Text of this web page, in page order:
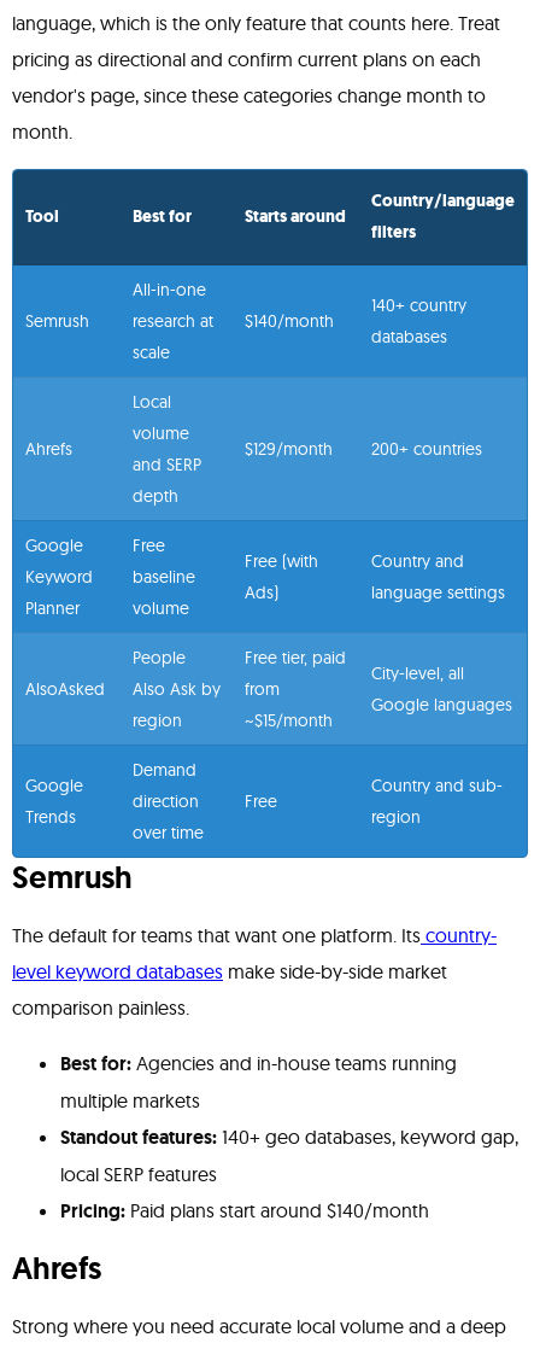
language, which is the only feature that counts here. Treat
pricing as directional and confirm current plans on each
vendor's page, since these categories change month to
month.
Tool Best for Starts around
Country/language
filters
Semrush
All-in-one
research at
scale
$140/month
140+ country
databases
Ahrefs
Local
volume
and SERP
depth
$129/month 200+ countries
Google
Keyword
Planner
Free
baseline
volume
Free (with
Ads)
Country and
language settings
AlsoAsked
People
Also Ask by
region
Free tier, paid
from
~$15/month
City-level, all
Google languages
Google
Trends
Demand
direction
over time
Free
Country and sub-
region
Semrush
The default for teams that want one platform. Its country-
level keyword databases make side-by-side market
comparison painless.
Best for: Agencies and in-house teams running
multiple markets
Standout features: 140+ geo databases, keyword gap,
local SERP features
Pricing: Paid plans start around $140/month
Ahrefs
Strong where you need accurate local volume and a deep